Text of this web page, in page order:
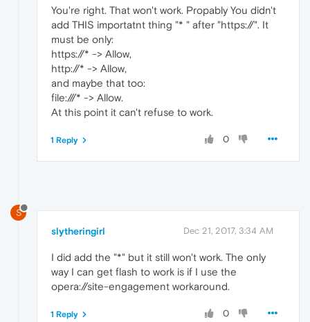
You're right. That won't work. Propably You didn't
add THIS importatnt thing "* " after "https://". It
must be only:
https://* -> Allow,
http://* -> Allow,
and maybe that too:
file:///* -> Allow.
At this point it can't refuse to work.
0
1 Reply
S
slytheringirl Dec 21, 2017, 3:34 AM
I did add the "*" but it still won't work. The only
way I can get flash to work is if I use the
opera://site-engagement workaround.
0
1 Reply